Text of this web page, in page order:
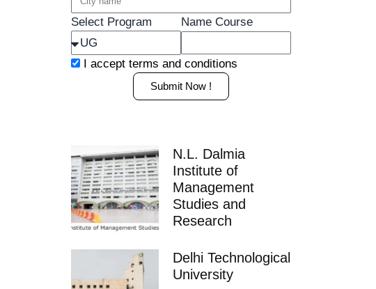
Select Program Name Course
I accept terms and conditions
Submit Now !
N.L. Dalmia
Institute of
Management
Studies and
Research
Delhi Technological
University